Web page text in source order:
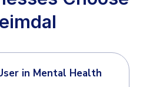
Security
in Mental Health